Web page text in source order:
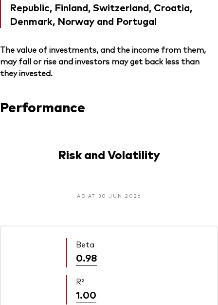
Republic, Finland, Switzerland, Croatia,
Denmark, Norway and Portugal
The value of investments, and the income from them,
may fall or rise and investors may get back less than
they invested.
Performance
Risk and Volatility
AS AT 30 JUN 2026
Beta
0.98
R²
1.00